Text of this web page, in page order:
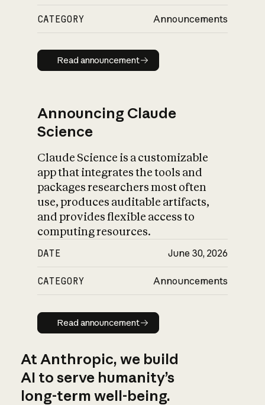
CATEGORY Announcements
Read announcement
Read announcement
Announcing Claude
Science
Claude Science is a customizable
app that integrates the tools and
packages researchers most often
use, produces auditable artifacts,
and provides flexible access to
computing resources.
DATE June 30, 2026
CATEGORY Announcements
Read announcement
Read announcement
At Anthropic, we build
AI to serve humanity’s
long-term well-being.